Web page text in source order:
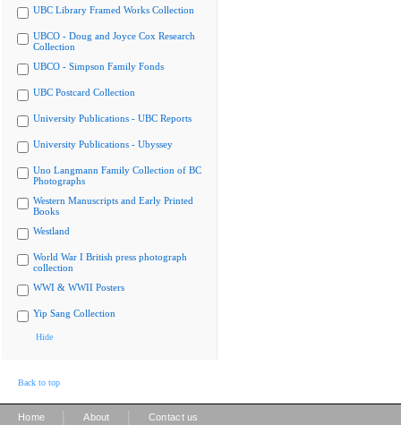
UBC Library Framed Works Collection
UBCO - Doug and Joyce Cox Research
Collection
UBCO - Simpson Family Fonds
UBC Postcard Collection
University Publications - UBC Reports
University Publications - Ubyssey
Uno Langmann Family Collection of BC
Photographs
Western Manuscripts and Early Printed
Books
Westland
World War I British press photograph
collection
WWI & WWII Posters
Yip Sang Collection
Hide
Back to top
Home About Contact us